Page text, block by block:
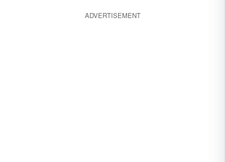
ADVERTISEMENT